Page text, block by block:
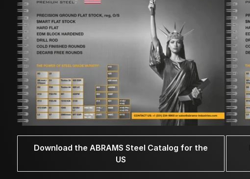
Download the ABRAMS Steel Catalog for the
US